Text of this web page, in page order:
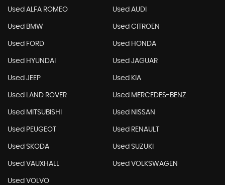
Used ALFA ROMEO Used AUDI
Used BMW Used CITROEN
Used FORD Used HONDA
Used HYUNDAI Used JAGUAR
Used JEEP Used KIA
Used LAND ROVER Used MERCEDES-BENZ
Used MITSUBISHI Used NISSAN
Used PEUGEOT Used RENAULT
Used SKODA Used SUZUKI
Used VAUXHALL Used VOLKSWAGEN
Used VOLVO